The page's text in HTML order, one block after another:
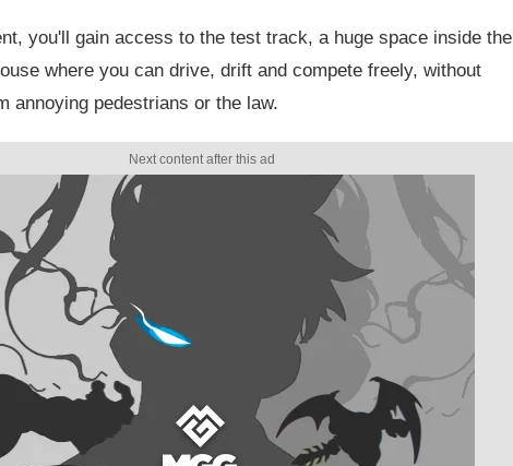
you'll gain access to the test track, a huge space inside the
where you can drive, drift and compete freely, without
annoying pedestrians or the law.